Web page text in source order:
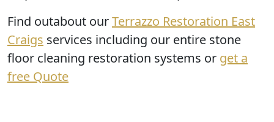
Find outabout ourTerrazzo Restoration East
Craigs services including our entire stone
floor cleaning restoration systems or get a
free Quote